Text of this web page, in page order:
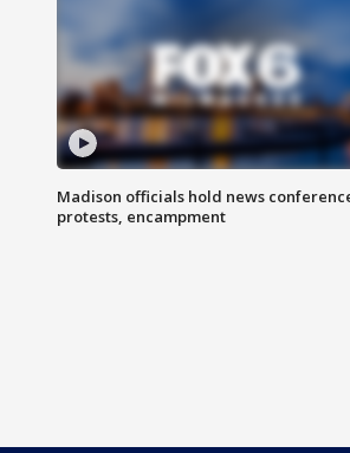
Madison officials hold news
protests, encampment